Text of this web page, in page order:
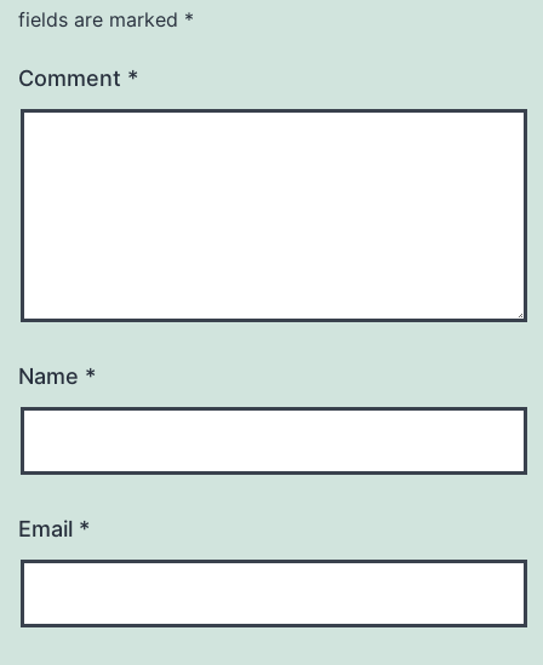
fields are marked *
Comment *
Name *
Email *